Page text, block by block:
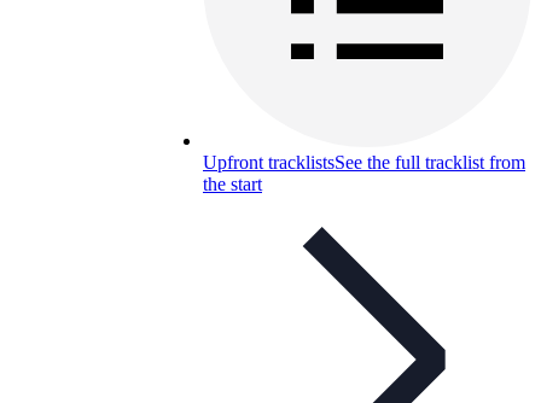
Upfront tracklistsSee the full tracklist from
the start